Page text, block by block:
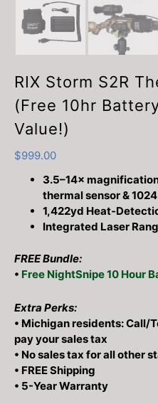
RIX Storm S2R
(Free 10hr
Value!)
$999.00
3.5–14×
thermal sensor &
1,422yd Heat-
Integrated Laser
FREE Bundle:
• Free NightSnipe 10 Hour
Extra Perks:
• Michigan residents:
pay your sales tax
• No sales tax for all other
• FREE Shipping
• 5-Year Warranty